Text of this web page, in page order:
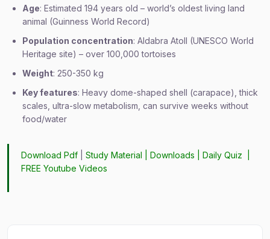
Age: Estimated 194 years old – world’s oldest living land
animal (Guinness World Record)
Population concentration: Aldabra Atoll (UNESCO World
Heritage site) – over 100,000 tortoises
Weight: 250-350 kg
Key features: Heavy dome-shaped shell (carapace), thick
scales, ultra-slow metabolism, can survive weeks without
food/water
Download Pdf |Study Material |Downloads |Daily Quiz
FREE Youtube Videos